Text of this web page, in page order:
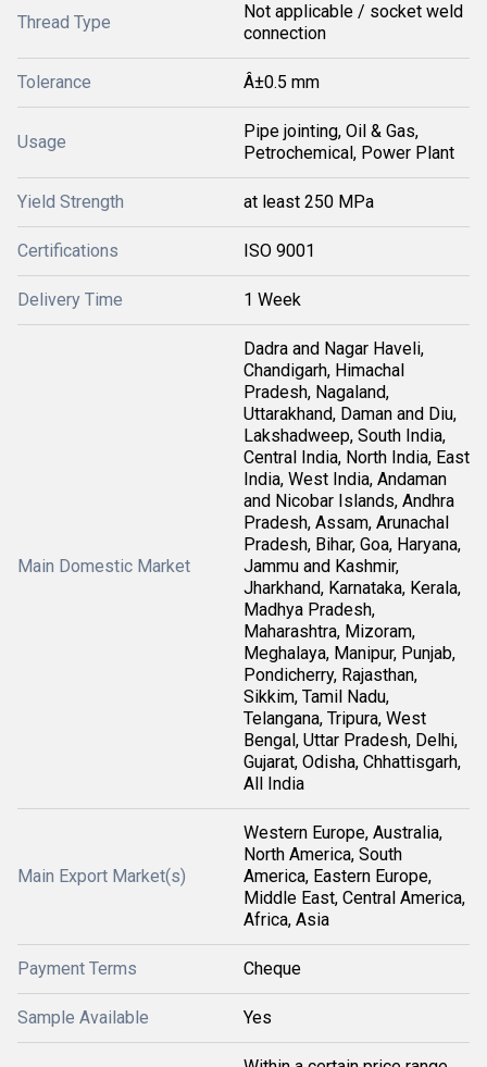
Thread Type
Not applicable / socket weld
connection
Tolerance Â±0.5 mm
Usage
Pipe jointing, Oil & Gas,
Petrochemical, Power Plant
Yield Strength at least 250 MPa
Certifications ISO 9001
Delivery Time 1 Week
Main Domestic Market
Dadra and Nagar Haveli,
Chandigarh, Himachal
Pradesh, Nagaland,
Uttarakhand, Daman and Diu,
Lakshadweep, South India,
Central India, North India, East
India, West India, Andaman
and Nicobar Islands, Andhra
Pradesh, Assam, Arunachal
Pradesh, Bihar, Goa, Haryana,
Jammu and Kashmir,
Jharkhand, Karnataka, Kerala,
Madhya Pradesh,
Maharashtra, Mizoram,
Meghalaya, Manipur, Punjab,
Pondicherry, Rajasthan,
Sikkim, Tamil Nadu,
Telangana, Tripura, West
Bengal, Uttar Pradesh, Delhi,
Gujarat, Odisha, Chhattisgarh,
All India
Main Export Market(s)
Western Europe, Australia,
North America, South
America, Eastern Europe,
Middle East, Central America,
Africa, Asia
Payment Terms Cheque
Sample Available Yes